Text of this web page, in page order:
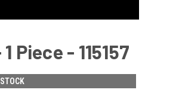
Piece - 115157